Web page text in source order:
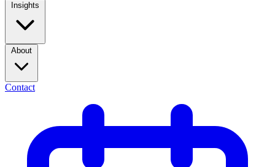
Insights
About
Contact